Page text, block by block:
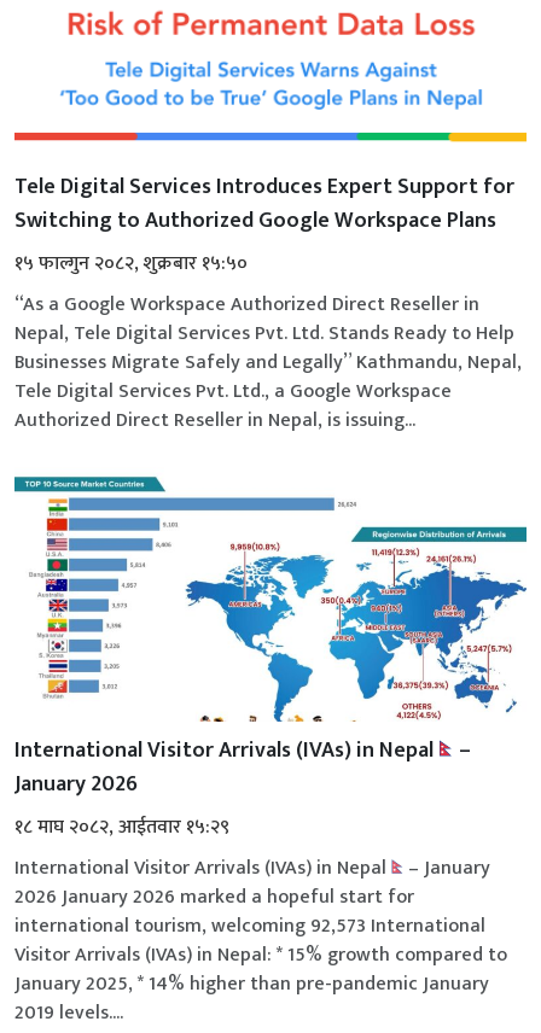
Tele Digital Services Introduces Expert Support for
Switching to Authorized Google Workspace Plans
१५ फाल्गुन २०८२, शुक्रबार १५:५०
“As a Google Workspace Authorized Direct Reseller in
Nepal, Tele Digital Services Pvt. Ltd. Stands Ready to Help
Businesses Migrate Safely and Legally” Kathmandu, Nepal,
Tele Digital Services Pvt. Ltd., a Google Workspace
Authorized Direct Reseller in Nepal, is issuing...
International Visitor Arrivals (IVAs) in Nepal
–
January 2026
१८ माघ २०८२, आईतवार १५:२९
International Visitor Arrivals (IVAs) in Nepal
– January
2026 January 2026 marked a hopeful start for
international tourism, welcoming 92,573 International
Visitor Arrivals (IVAs) in Nepal: * 15% growth compared to
January 2025, * 14% higher than pre-pandemic January
2019 levels....